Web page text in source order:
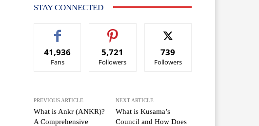
STAY CONNECTED
41,936
Fans
5,721
Followers
739
Followers
PREVIOUS ARTICLE
What is Ankr (ANKR)?
A Comprehensive
NEXT ARTICLE
What is Kusama’s
Council and How Does